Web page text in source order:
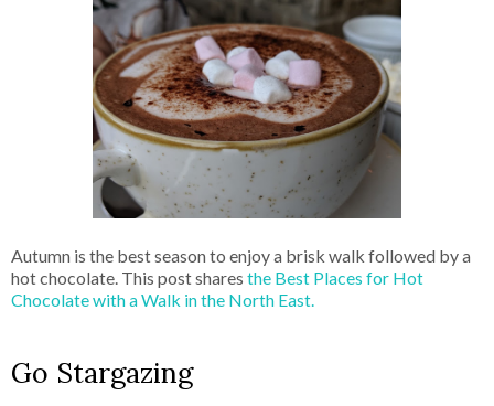
Autumn is the best season to enjoy a brisk walk followed by a
hot chocolate. This post shares the Best Places for Hot
Chocolate with a Walk in the North East.
Go Stargazing